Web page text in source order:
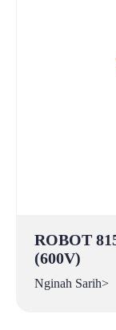
ROBOT
(600V)
Nginah Sarih>